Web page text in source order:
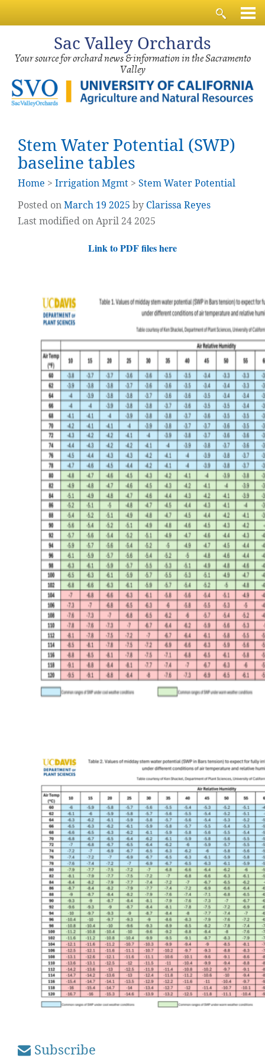
Sac Valley Orchards
Your source for orchard news & information in the Sacramento
Valley
Stem Water Potential (SWP)
baseline tables
Home > Irrigation Mgmt > Stem Water Potential
Posted onMarch 19 2025 by Clarissa Reyes
Last modified on April 24 2025
Link to PDF files here
Subscribe